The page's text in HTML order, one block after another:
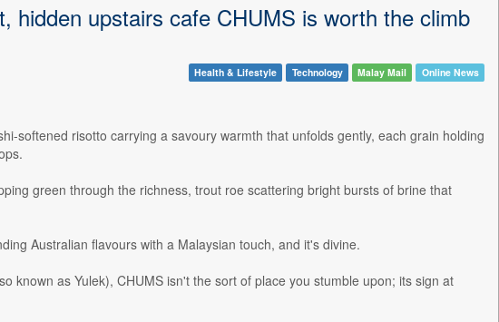
hidden upstairs cafe CHUMS is worth the climb
Health & Lifestyle Technology Malay Mail Online News
softened risotto carrying a savoury warmth that unfolds gently, each grain holding
green through the richness, trout roe scattering bright bursts of brine that
Australian flavours with a Malaysian touch, and it's divine.
known as Yulek), CHUMS isn't the sort of place you stumble upon; its sign at